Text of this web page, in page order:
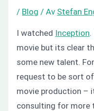
/ Blog / Av Stefan
I watched Inception.
movie but its clear
some new talent.
request to be sort of
movie production –
consulting for more